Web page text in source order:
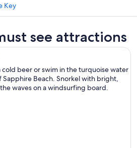
Key
see attractions
beer or swim in the turquoise water
Beach. Snorkel with bright,
waves on a windsurfing board.